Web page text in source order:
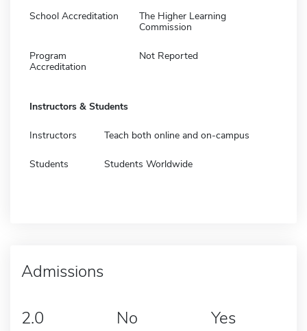
School Accreditation
The Higher Learning
Commission
Program
Accreditation
Not Reported
Instructors & Students
Instructors Teach both online and on-campus
Students Students Worldwide
Admissions
2.0 No Yes